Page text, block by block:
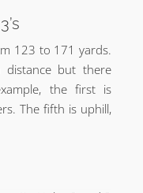
123 to 171 yards.
but there
the first is
The fifth is uphill,